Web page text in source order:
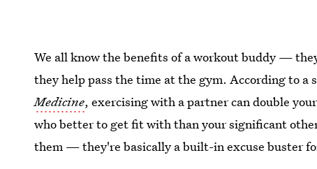
We all know the benefits of a workout buddy —
they help pass the time at the gym. According to
Medicine, exercising with a partner can double
who better to get fit with than your significant
them — they're basically a built-in excuse buster